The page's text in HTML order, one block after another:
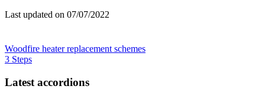
Last updated on 07/07/2022
Woodfire heater replacement schemes
3 Steps
Latest accordions